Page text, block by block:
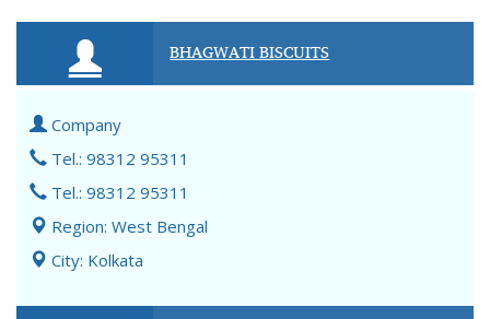
BHAGWATI BISCUITS
Company
Tel.: 98312 95311
Tel.: 98312 95311
Region: West Bengal
City: Kolkata